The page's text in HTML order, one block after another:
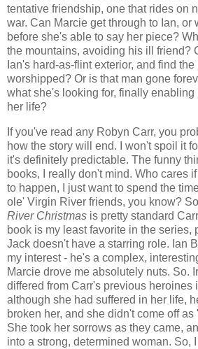
tentative friendship, one that rides on
war. Can Marcie get through to Ian, or
before she's able to say her piece?
the mountains, avoiding his ill friend?
Ian's hard-as-flint exterior, and find
worshipped? Or is that man gone
what she's looking for, finally enabling
her life?
If you've read any Robyn Carr, you
how the story will end. I won't spoil it
it's definitely predictable. The funny
books, I really don't mind. Who cares
to happen, I just want to spend the
ole' Virgin River friends, you know?
River Christmas is pretty standard
book is my least favorite in the series,
Jack doesn't have a starring role. Ian
my interest - he's a complex,
Marcie drove me absolutely nuts. So.
differed from Carr's previous heroines
although she had suffered in her life,
broken her, and she didn't come off
She took her sorrows as they came,
into a strong, determined woman. So,